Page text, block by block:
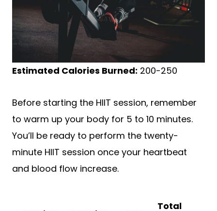
Estimated Calories Burned: 200-250
Before starting the HIIT session, remember
to warm up your body for 5 to 10 minutes.
You’ll be ready to perform the twenty-
minute HIIT session once your heartbeat
and blood flow increase.
Total